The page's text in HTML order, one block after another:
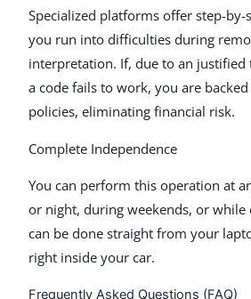
Specialized platforms offer step-by-
you run into difficulties during
interpretation. If, due to an justified
a code fails to work, you are
policies, eliminating financial risk.
Complete Independence
You can perform this operation at
or night, during weekends, or
can be done straight from your
right inside your car.
Frequently Asked Questions (FAQ)